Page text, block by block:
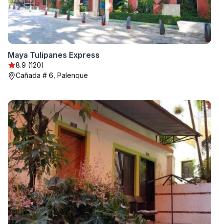
Maya Tulipanes Express
8.9 (120)
Cañada # 6, Palenque